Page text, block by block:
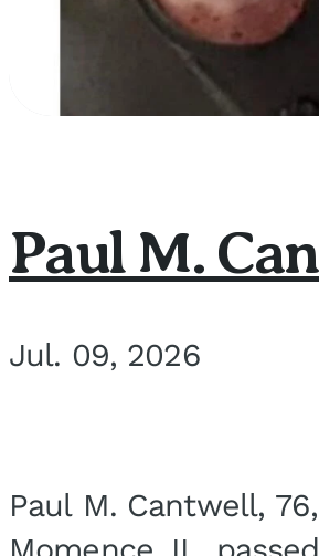
Paul M.
Jul. 09, 2026
Paul M. Cantwell,